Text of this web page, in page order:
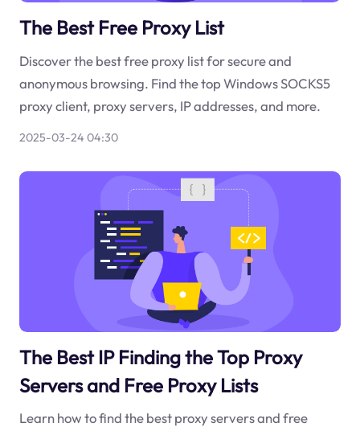
The Best Free Proxy List
Discover the best free proxy list for secure and
anonymous browsing. Find the top Windows SOCKS5
proxy client, proxy servers, IP addresses, and more.
2025-03-24 04:30
The Best IP Finding the Top Proxy
Servers and Free Proxy Lists
Learn how to find the best proxy servers and free